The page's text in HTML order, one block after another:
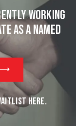
working
as a named
HERE.